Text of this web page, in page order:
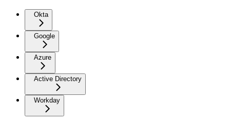
Okta
Google
Azure
Active Directory
Workday